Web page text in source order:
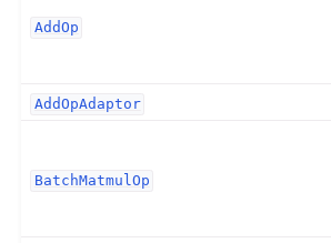
AddOp
AddOpAdaptor
BatchMatmulOp